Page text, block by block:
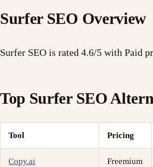
Surfer SEO Overview
Surfer SEO is rated 4.6/5 with Paid
Top Surfer SEO
Tool Pricing
Copy.ai Freemium